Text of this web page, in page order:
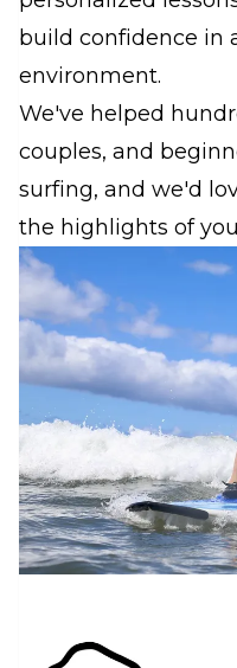
build confidence in
environment.
We've helped
couples, and
surfing, and we'd
the highlights of